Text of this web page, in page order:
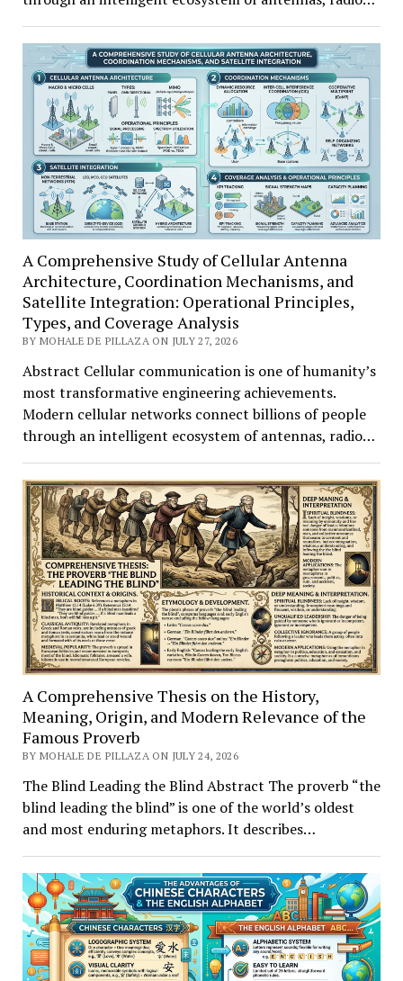
A Comprehensive Study of Cellular Antenna
Architecture, Coordination Mechanisms, and
Satellite Integration: Operational Principles,
Types, and Coverage Analysis
BY MOHALE DE PILLAZA ON JULY 27, 2026
Abstract Cellular communication is one of humanity’s
most transformative engineering achievements.
Modern cellular networks connect billions of people
through an intelligent ecosystem of antennas, radio…
A Comprehensive Thesis on the History,
Meaning, Origin, and Modern Relevance of the
Famous Proverb
BY MOHALE DE PILLAZA ON JULY 24, 2026
The Blind Leading the Blind Abstract The proverb “the
blind leading the blind” is one of the world’s oldest
and most enduring metaphors. It describes…